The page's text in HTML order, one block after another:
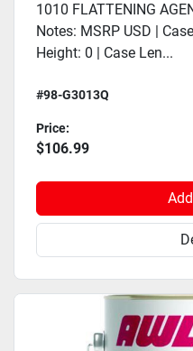
1010 FLATTENING
Notes: MSRP USD |
Height: 0 | Case Len...
#98-G3013Q
Price:
$106.99